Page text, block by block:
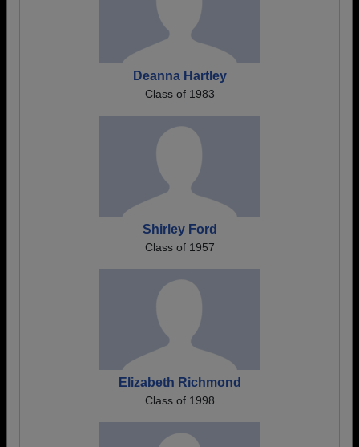
Deanna Hartley
Class of 1983
Shirley Ford
Class of 1957
Elizabeth Richmond
Class of 1998